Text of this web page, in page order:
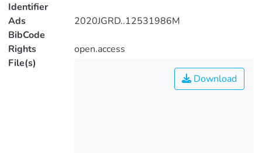
Identifier
Ads
BibCode
2020JGRD..12531986M
Rights
open.access
File(s)
Download